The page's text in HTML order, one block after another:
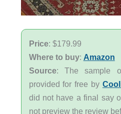
Price: $179.99
Where to buy: Amazon
Source: The sample
provided for free by
did not have a final say
not preview the review